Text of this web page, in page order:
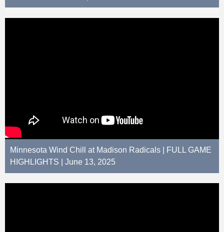
Minnesota Wind Chill at Madison Radicals | FULL GAME
HIGHLIGHTS | June 13, 2025